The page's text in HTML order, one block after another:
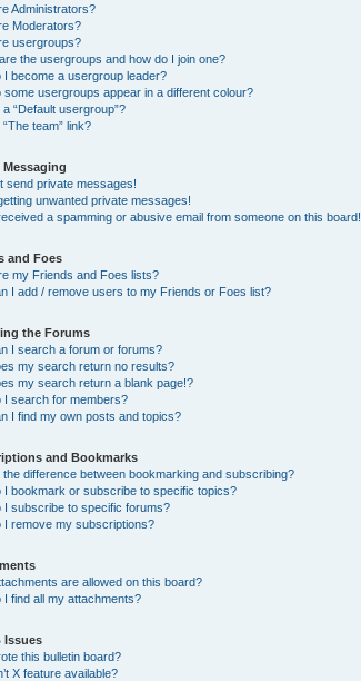
Administrators?
Moderators?
usergroups?
the usergroups and how do I join one?
I become a usergroup leader?
some usergroups appear in a different colour?
a “Default usergroup”?
team” link?
Messaging
send private messages!
unwanted private messages!
a spamming or abusive email from someone on this board!
and Foes
my Friends and Foes lists?
I add / remove users to my Friends or Foes list?
the Forums
I search a forum or forums?
my search return no results?
my search return a blank page!?
I search for members?
I find my own posts and topics?
and Bookmarks
the difference between bookmarking and subscribing?
I bookmark or subscribe to specific topics?
I subscribe to specific forums?
I remove my subscriptions?
are allowed on this board?
I find all my attachments?
Issues
this bulletin board?
X feature available?